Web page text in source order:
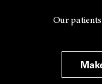
Our